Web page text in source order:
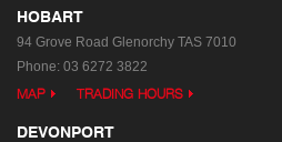
HOBART
94 Grove Road Glenorchy TAS 7010
Phone: 03 6272 3822
MAP TRADING HOURS
DEVONPORT